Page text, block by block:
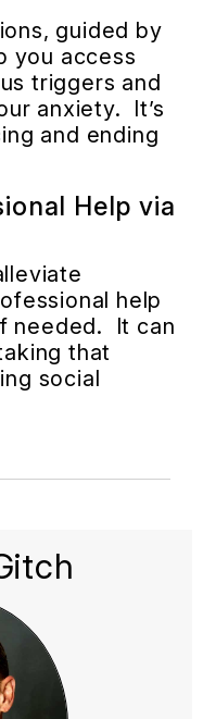
guided by
you access
triggers and
anxiety. It’s
and ending
Help via
help
needed. It can
that
social